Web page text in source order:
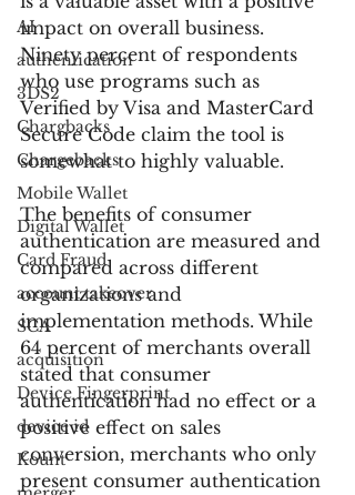
AI
authentication
3DS2
Chargbacks
Chargebacks
Mobile Wallet
Digital Wallet
Card Fraud
account takeover
SCA
acquisition
Device Fingerprint
device id
Kount
impact on overall business.
Ninety percent of respondents
who use programs such as
Verified by Visa and MasterCard
Secure Code claim the tool is
somewhat to highly valuable.
The benefits of consumer
authentication are measured and
compared across different
organizations and
implementation methods. While
64 percent of merchants overall
stated that consumer
authentication had no effect or a
positive effect on sales
conversion, merchants who only
present consumer authentication